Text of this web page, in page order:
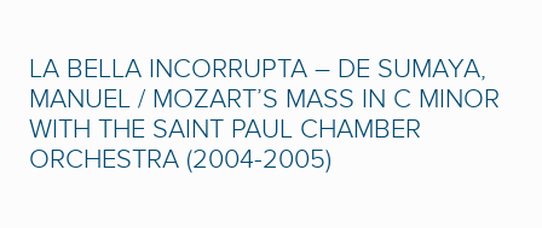
LA BELLA INCORRUPTA – DE SUMAYA,
MANUEL / MOZART’S MASS IN C MINOR
WITH THE SAINT PAUL CHAMBER
ORCHESTRA (2004-2005)